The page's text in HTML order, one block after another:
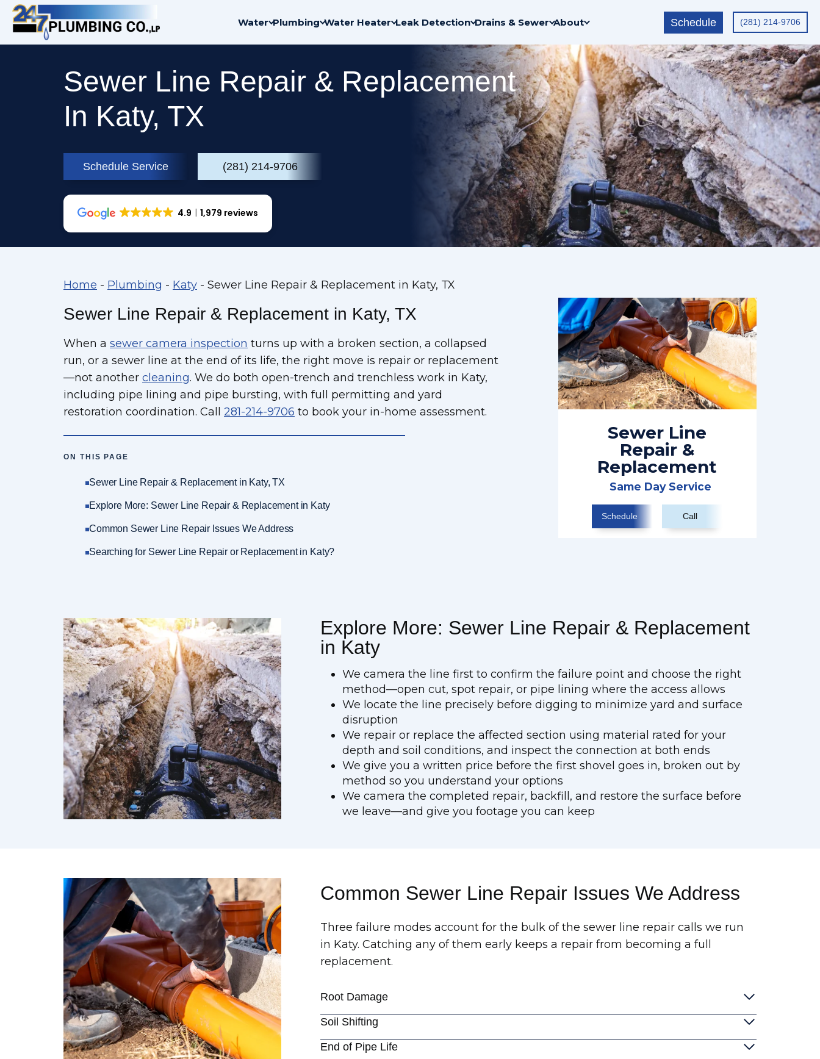
Skip
content
Water Plumbing Water Heater Leak Detection Drains & Sewer About Schedule (281) 214-9706
Sewer Line Repair & Replacement
In Katy, TX
Schedule Service (281) 214-9706
4.9 1,979 reviews
Home - Plumbing - Katy - Sewer Line Repair & Replacement in Katy, TX
Sewer Line Repair & Replacement in Katy, TX
When a sewer camera inspection turns up with a broken section, a collapsed
run, or a sewer line at the end of its life, the right move is repair or replacement
—not another cleaning. We do both open-trench and trenchless work in Katy,
including pipe lining and pipe bursting, with full permitting and yard
restoration coordination. Call 281-214-9706 to book your in-home assessment.
ON THIS PAGE
Sewer Line Repair & Replacement in Katy, TX
Explore More: Sewer Line Repair & Replacement in Katy
Common Sewer Line Repair Issues We Address
Searching for Sewer Line Repair or Replacement in Katy?
Sewer Line
Repair &
Replacement
Same Day Service
Schedule Call
Explore More: Sewer Line Repair & Replacement
in Katy
We camera the line first to confirm the failure point and choose the right
method—open cut, spot repair, or pipe lining where the access allows
We locate the line precisely before digging to minimize yard and surface
disruption
We repair or replace the affected section using material rated for your
depth and soil conditions, and inspect the connection at both ends
We give you a written price before the first shovel goes in, broken out by
method so you understand your options
We camera the completed repair, backfill, and restore the surface before
we leave—and give you footage you can keep
Common Sewer Line Repair Issues We Address
Three failure modes account for the bulk of the sewer line repair calls we run
in Katy. Catching any of them early keeps a repair from becoming a full
replacement.
Root Damage
Soil Shifting
End of Pipe Life